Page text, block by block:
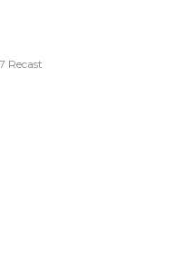
Recast